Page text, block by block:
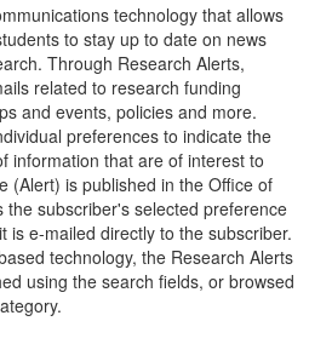
technology that allows
to stay up to date on news
Through Research Alerts,
related to research funding
and events, policies and more.
preferences to indicate the
information that are of interest to
(Alert) is published in the Office of
the subscriber's selected preference
is e-mailed directly to the subscriber.
technology, the Research Alerts
using the search fields, or browsed